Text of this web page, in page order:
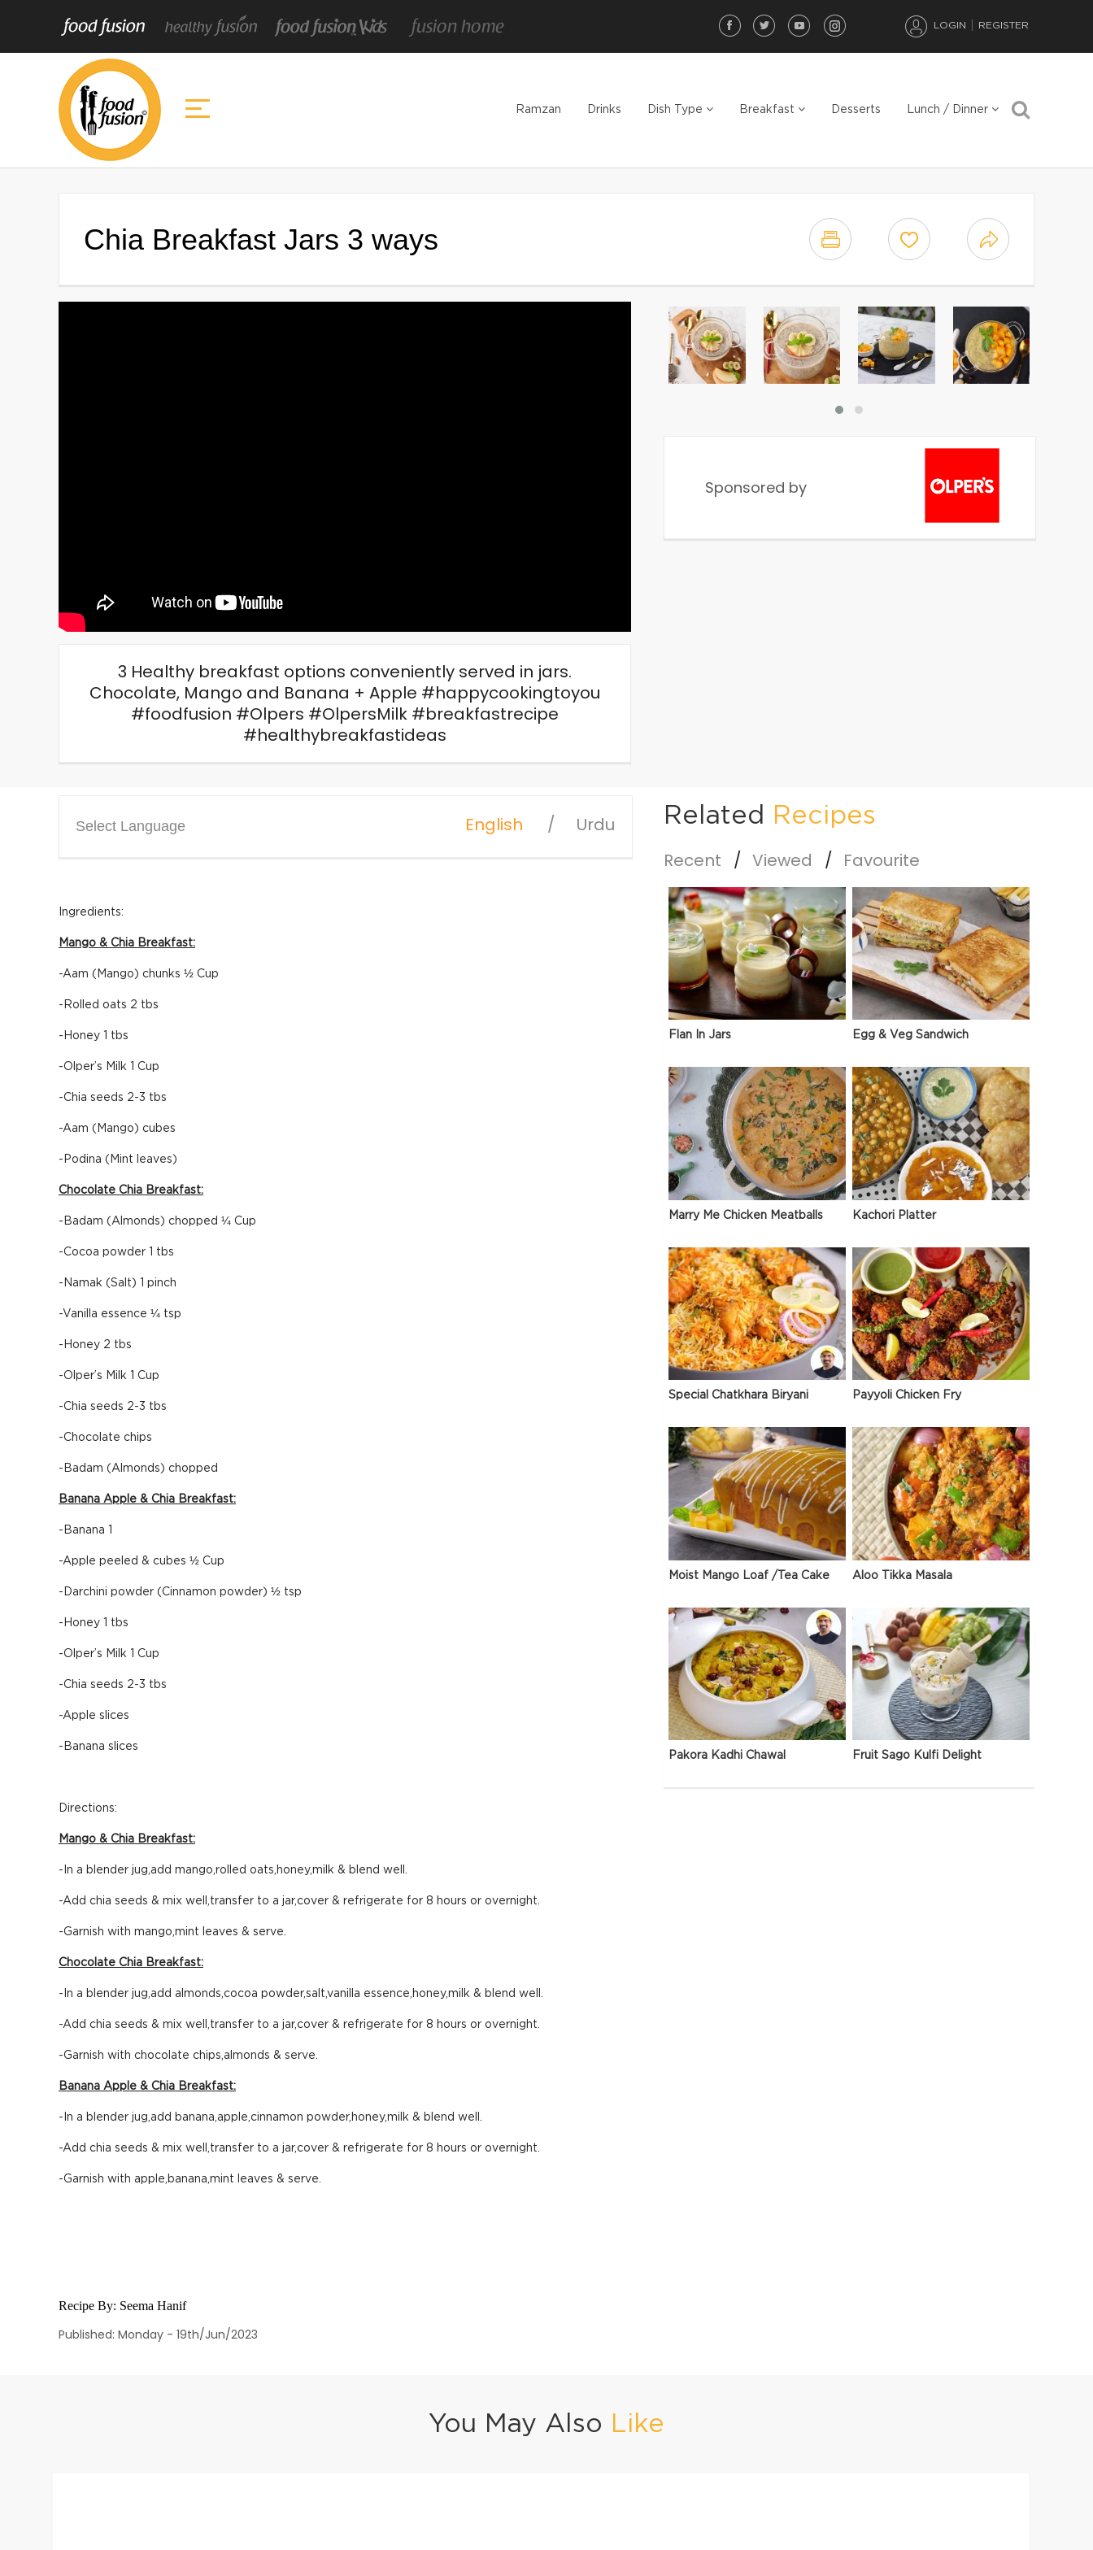
LOGIN REGISTER
Ramzan Drinks Dish Type Breakfast Desserts Lunch / Dinner
Chia Breakfast Jars 3 ways
3 Healthy breakfast options conveniently served in jars.
Chocolate, Mango and Banana + Apple #happycookingtoyou
#foodfusion #Olpers #OlpersMilk #breakfastrecipe
#healthybreakfastideas
Sponsored by
Select Language English Urdu
Ingredients:
Mango & Chia Breakfast:
-Aam (Mango) chunks ½ Cup
-Rolled oats 2 tbs
-Honey 1 tbs
-Olper’s Milk 1 Cup
-Chia seeds 2-3 tbs
-Aam (Mango) cubes
-Podina (Mint leaves)
Chocolate Chia Breakfast:
-Badam (Almonds) chopped ¼ Cup
-Cocoa powder 1 tbs
-Namak (Salt) 1 pinch
-Vanilla essence ¼ tsp
-Honey 2 tbs
-Olper’s Milk 1 Cup
-Chia seeds 2-3 tbs
-Chocolate chips
-Badam (Almonds) chopped
Banana Apple & Chia Breakfast:
-Banana 1
-Apple peeled & cubes ½ Cup
-Darchini powder (Cinnamon powder) ½ tsp
-Honey 1 tbs
-Olper’s Milk 1 Cup
-Chia seeds 2-3 tbs
-Apple slices
-Banana slices
Directions:
Mango & Chia Breakfast:
-In a blender jug,add mango,rolled oats,honey,milk & blend well.
-Add chia seeds & mix well,transfer to a jar,cover & refrigerate for 8 hours or overnight.
-Garnish with mango,mint leaves & serve.
Chocolate Chia Breakfast:
-In a blender jug,add almonds,cocoa powder,salt,vanilla essence,honey,milk & blend well.
-Add chia seeds & mix well,transfer to a jar,cover & refrigerate for 8 hours or overnight.
-Garnish with chocolate chips,almonds & serve.
Banana Apple & Chia Breakfast:
-In a blender jug,add banana,apple,cinnamon powder,honey,milk & blend well.
-Add chia seeds & mix well,transfer to a jar,cover & refrigerate for 8 hours or overnight.
-Garnish with apple,banana,mint leaves & serve.
Recipe By: Seema Hanif
Published: Monday - 19th/Jun/2023
Related Recipes
Recent Viewed Favourite
Flan In Jars Egg & Veg Sandwich
Marry Me Chicken Meatballs Kachori Platter
Special Chatkhara Biryani Payyoli Chicken Fry
Moist Mango Loaf /Tea Cake Aloo Tikka Masala
Pakora Kadhi Chawal Fruit Sago Kulfi Delight
You May Also Like